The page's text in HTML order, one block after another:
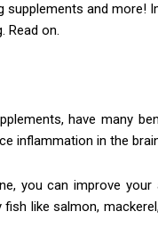
supplements and
Read on.
have many
inflammation in the
you can improve
like salmon,